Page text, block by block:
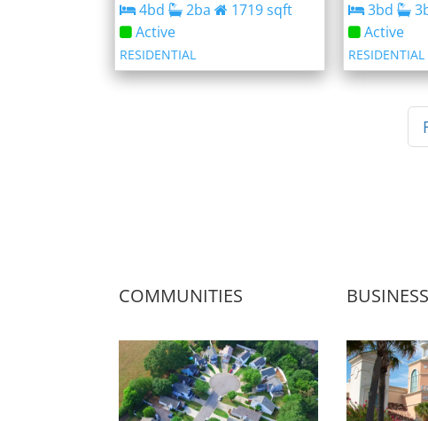
4bd 2ba 1719sqft
Active
RESIDENTIAL
3bd 3
Active
RESIDENTIAL
COMMUNITIES